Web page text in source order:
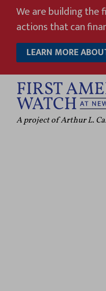
content
We are building
actions that can
LEARN MORE
A project of Arthur L.